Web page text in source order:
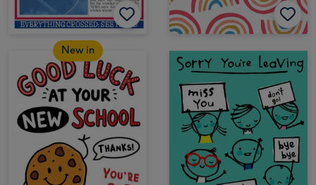
New in